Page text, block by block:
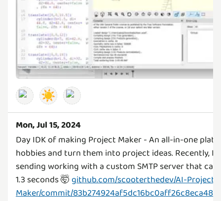
☀️
Mon, Jul 15, 2024
Day IDK of making Project Maker - An all-in-one
hobbies and turn them into project ideas. Recently,
sending working with a custom SMTP server that
1.3 seconds 🤯 github.com/scooterthedev/AI-Project-
Maker/commit/